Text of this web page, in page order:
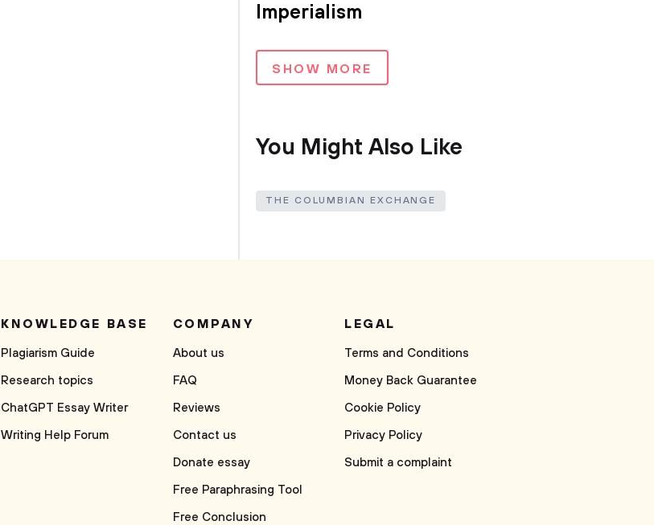
Imperialism
SHOW MORE
You Might Also Like
THE COLUMBIAN EXCHANGE
KNOWLEDGE BASE
Plagiarism Guide
Research topics
ChatGPT Essay Writer
Writing Help Forum
COMPANY
About us
FAQ
Reviews
Contact us
Donate essay
Free Paraphrasing Tool
Free Conclusion
LEGAL
Terms and Conditions
Money Back Guarantee
Cookie Policy
Privacy Policy
Submit a complaint